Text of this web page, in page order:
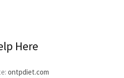
Here
ontpdiet.com